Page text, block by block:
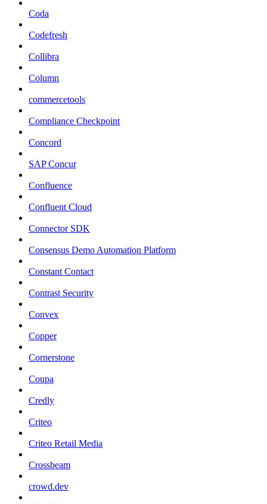
Coda
Codefresh
Collibra
Column
commercetools
Compliance Checkpoint
Concord
SAP Concur
Confluence
Confluent Cloud
Connector SDK
Consensus Demo Automation Platform
Constant Contact
Contrast Security
Convex
Copper
Cornerstone
Coupa
Credly
Criteo
Criteo Retail Media
Crossbeam
crowd.dev